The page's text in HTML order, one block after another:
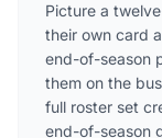
Picture a
their own card
end-of-season
them on the
full roster set
end-of-season